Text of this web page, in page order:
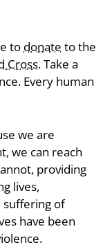
to donate to the
Cross. Take a
Every human
we are
we can reach
providing
lives,
suffering of
have been